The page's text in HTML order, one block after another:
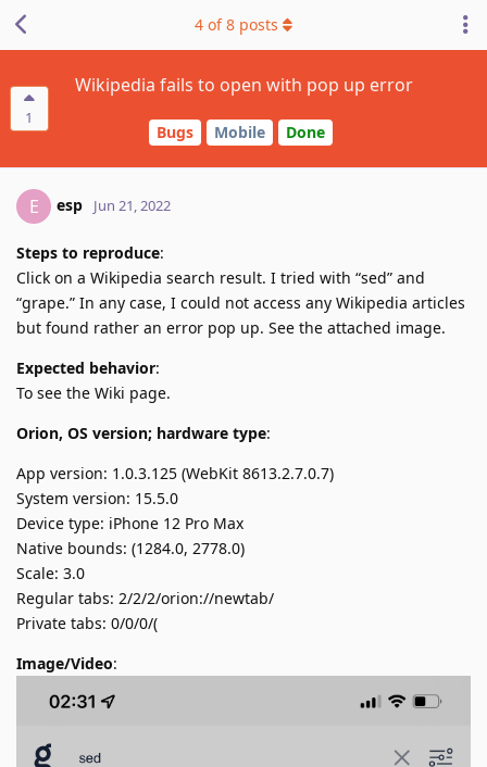
1
Wikipedia fails to open with pop up error
Bugs Mobile Done
4 of8 posts
E esp Jun 21, 2022
Steps to reproduce:
Click on a Wikipedia search result. I tried with “sed” and
“grape.” In any case, I could not access any Wikipedia articles
but found rather an error pop up. See the attached image.
Expected behavior:
To see the Wiki page.
Orion, OS version; hardware type:
App version: 1.0.3.125 (WebKit 8613.2.7.0.7)
System version: 15.5.0
Device type: iPhone 12 Pro Max
Native bounds: (1284.0, 2778.0)
Scale: 3.0
Regular tabs: 2/2/2/orion://newtab/
Private tabs: 0/0/0/(
Image/Video: